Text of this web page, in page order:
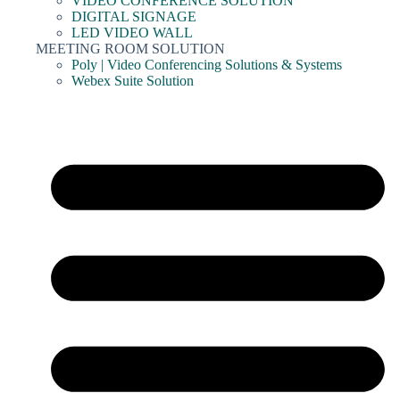
DIGITAL SIGNAGE
LED VIDEO WALL
MEETING ROOM SOLUTION
Poly | Video Conferencing Solutions & Systems
Webex Suite Solution